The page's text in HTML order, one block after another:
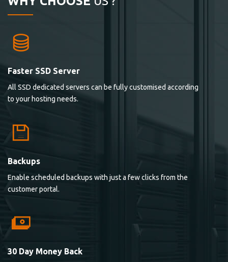
Faster SSD Server
All SSD dedicated servers can be fully customised according
to your hosting needs.
Backups
Enable scheduled backups with just a few clicks from the
customer portal.
30 Day Money Back